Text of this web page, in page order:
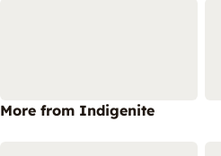
More from Indigenite